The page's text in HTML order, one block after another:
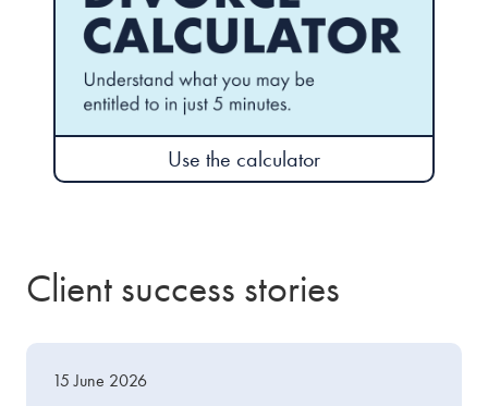
Use the calculator
Client success stories
15 June 2026